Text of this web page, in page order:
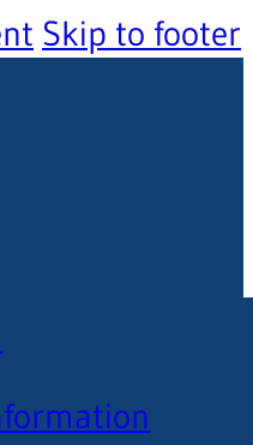
Skip to footer